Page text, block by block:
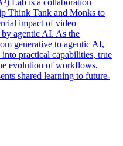
Think Tank and Monks to
impact of video
agentic AI. As the
generative to agentic AI,
practical capabilities, true
evolution of workflows,
shared learning to future-